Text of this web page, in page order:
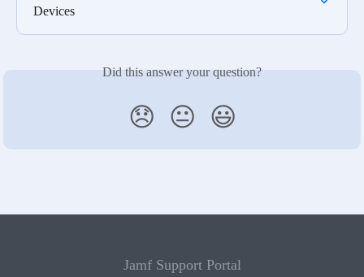
Devices
Did this answer your question?
😞 😐 😃
Jamf Support Portal